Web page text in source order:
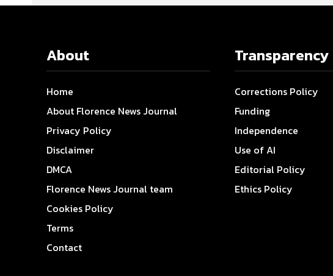
About
Home
About Florence News Journal
Privacy Policy
Disclaimer
DMCA
Florence News Journal team
Cookies Policy
Terms
Contact
Transparency
Corrections Policy
Funding
Independence
Use of AI
Editorial Policy
Ethics Policy